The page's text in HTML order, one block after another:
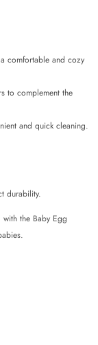
comfortable and cozy
to complement the
and quick cleaning.
durability.
the Baby Egg